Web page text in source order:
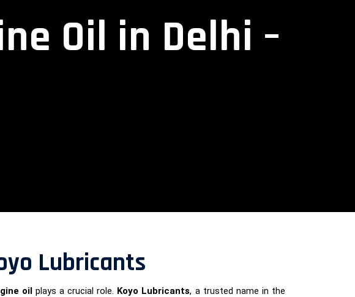
Oil in Delhi –
Lubricants
oilplays a crucial role. Koyo Lubricants, a trusted name in the